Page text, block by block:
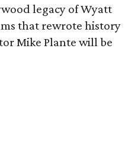
legacy of Wyatt
that rewrote history
Mike Plante will be